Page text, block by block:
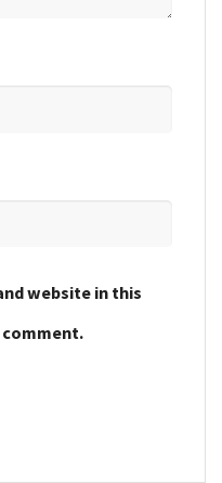
website in this